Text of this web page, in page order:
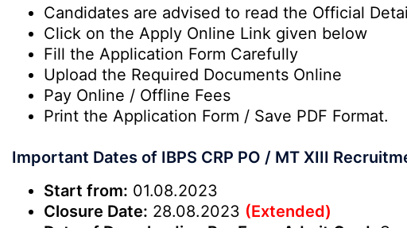
Candidates are advised to read the Official
Click on the Apply Online Link given below
Fill the Application Form Carefully
Upload the Required Documents Online
Pay Online / Offline Fees
Print the Application Form / Save PDF Format.
Important Dates of IBPS CRP PO / MT XIII
Start from: 01.08.2023
Closure Date: 28.08.2023 (Extended)